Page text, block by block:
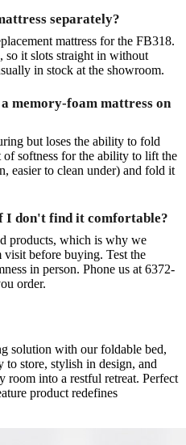
separately?
mattress for the FB318.
so it slots straight in without
in stock at the showroom.
memory-foam mattress on
but loses the ability to fold
of softness for the ability to lift the
easier to clean under) and fold it
I don't find it comfortable?
products, which is why we
before buying. Test the
in person. Phone us at 6372-
order.
solution with our foldable bed,
to store, stylish in design, and
into a restful retreat. Perfect
product redefines